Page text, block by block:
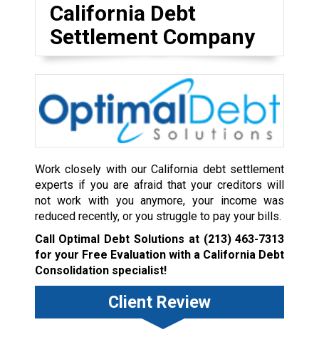
California Debt
Settlement Company
Work closely with our California debt settlement
experts if you are afraid that your creditors will
not work with you anymore, your income was
reduced recently, or you struggle to pay your bills.
Call Optimal Debt Solutions at (213) 463-7313
for your Free Evaluation with a California Debt
Consolidation specialist!
Client Review